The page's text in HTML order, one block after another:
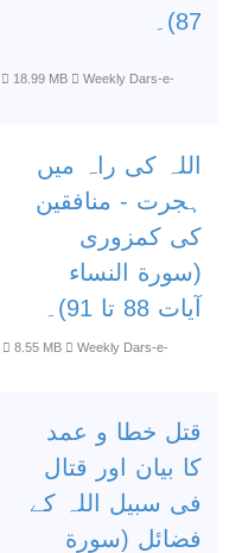
87)۔
18.99 MB
Weekly Dars-e-
اللہ کی راہ میں
ہجرت - منافقین
کی کمزوری
(سورة النساء
آیات 88 تا 91)۔
8.55 MB
Weekly Dars-e-
قتل خطا و عمد
کا بیان اور قتال
فی سبیل اللہ کے
فضائل (سورة